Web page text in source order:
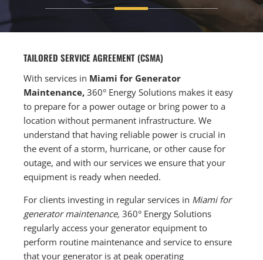
TAILORED SERVICE AGREEMENT (CSMA)
With services in Miami for Generator
Maintenance, 360° Energy Solutions makes it easy
to prepare for a power outage or bring power to a
location without permanent infrastructure. We
understand that having reliable power is crucial in
the event of a storm, hurricane, or other cause for
outage, and with our services we ensure that your
equipment is ready when needed.
For clients investing in regular services in Miami for
generator maintenance, 360° Energy Solutions
regularly access your generator equipment to
perform routine maintenance and service to ensure
that your generator is at peak operating